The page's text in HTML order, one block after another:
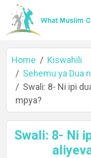
Home
About
Home
Kiswahili
Sehemu ya Dua
Swali: 8- Ni ipi
mpya?
Swali: 8- Ni